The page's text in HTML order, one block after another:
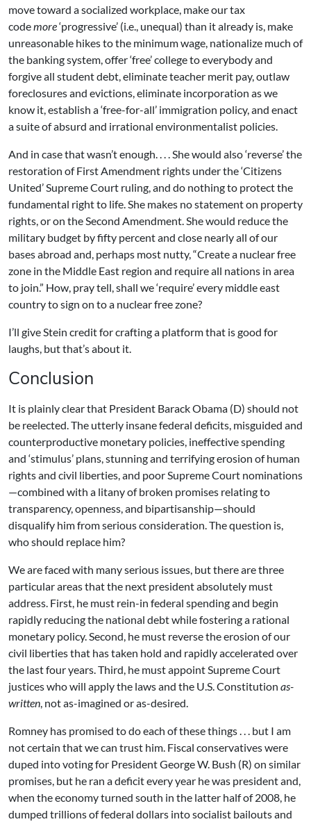
move toward a socialized workplace, make our tax
codemore‘progressive’ (i.e., unequal) than it already is, make
unreasonable hikes to the minimum wage, nationalize much of
the banking system, offer ‘free’ college to everybody and
forgive all student debt, eliminate teacher merit pay, outlaw
foreclosures and evictions, eliminate incorporation as we
know it, establish a ‘free-for-all’ immigration policy, and enact
a suite of absurd and irrational environmentalist policies.
And in case that wasn’t enough. . . . She would also ‘reverse’ the
restoration of First Amendment rights under the ‘Citizens
United’ Supreme Court ruling, and do nothing to protect the
fundamental right to life. She makes no statement on property
rights, or on the Second Amendment. She would reduce the
military budget by fifty percent and close nearly all of our
bases abroad and, perhaps most nutty, “Create a nuclear free
zone in the Middle East region and require all nations in area
to join.” How, pray tell, shall we ‘require’ every middle east
country to sign on to a nuclear free zone?
I’ll give Stein credit for crafting a platform that is good for
laughs, but that’s about it.
Conclusion
It is plainly clear that President Barack Obama (D) should not
be reelected. The utterly insane federal deficits, misguided and
counterproductive monetary policies, ineffective spending
and ‘stimulus’ plans, stunning and terrifying erosion of human
rights and civil liberties, and poor Supreme Court nominations
—combined with a litany of broken promises relating to
transparency, openness, and bipartisanship—should
disqualify him from serious consideration. The question is,
who should replace him?
We are faced with many serious issues, but there are three
particular areas that the next president absolutely must
address. First, he must rein-in federal spending and begin
rapidly reducing the national debt while fostering a rational
monetary policy. Second, he must reverse the erosion of our
civil liberties that has taken hold and rapidly accelerated over
the last four years. Third, he must appoint Supreme Court
justices who will apply the laws and the U.S. Constitution as-
written, not as-imagined or as-desired.
Romney has promised to do each of these things . . . but I am
not certain that we can trust him. Fiscal conservatives were
duped into voting for President George W. Bush (R) on similar
promises, but he ran a deficit every year he was president and,
when the economy turned south in the latter half of 2008, he
dumped trillions of federal dollars into socialist bailouts and